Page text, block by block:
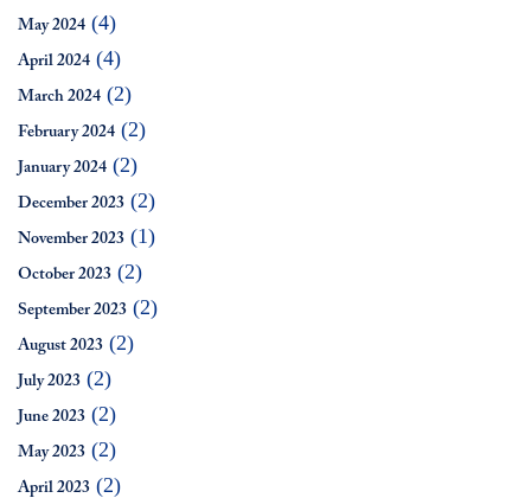
May 2024 (4)
April 2024 (4)
March 2024 (2)
February 2024 (2)
January 2024 (2)
December 2023 (2)
November 2023 (1)
October 2023 (2)
September 2023 (2)
August 2023 (2)
July 2023 (2)
June 2023 (2)
May 2023 (2)
April 2023 (2)